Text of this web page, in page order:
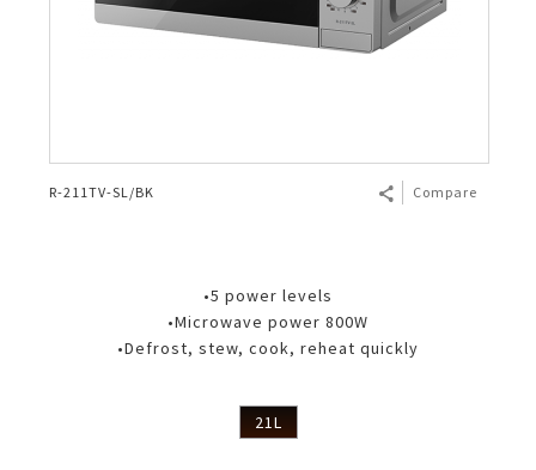
R-211TV-SL/BK Compare
•5 power levels
•Microwave power 800W
•Defrost, stew, cook, reheat quickly
21L